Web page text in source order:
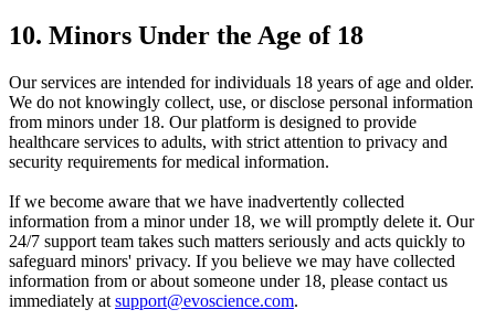
10. Minors Under the Age of 18
Our services are intended for individuals 18 years of age and older.
We do not knowingly collect, use, or disclose personal information
from minors under 18. Our platform is designed to provide
healthcare services to adults, with strict attention to privacy and
security requirements for medical information.
If we become aware that we have inadvertently collected
information from a minor under 18, we will promptly delete it. Our
24/7 support team takes such matters seriously and acts quickly to
safeguard minors' privacy. If you believe we may have collected
information from or about someone under 18, please contact us
immediately at support@evoscience.com.